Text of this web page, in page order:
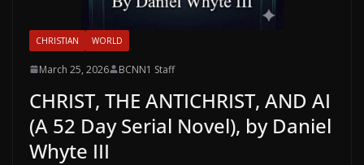
CHRISTIAN WORLD
March 25, 2026 BCNN1 Staff
CHRIST, THE ANTICHRIST, AND AI
(A 52 Day Serial Novel), by Daniel
Whyte III